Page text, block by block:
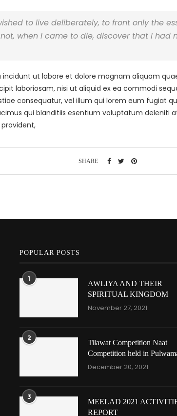
to live deliberately, to front only the
when I came to die, discover that I had
ut labore et dolore magnam aliquam
laboriosam, nisi ut aliquid ex ea commodi
consequatur, vel illum qui lorem eum fugiat
qui blanditiis esentium voluptatum deleniti
SHARE
POPULAR POSTS
1
AWLIYA AND THEIR
SPIRITUAL KINGDOM
November 27, 2021
2
Tilawat Competition Naat
Competition held in
December 20, 2021
3
MEELAD 2021
REPORT